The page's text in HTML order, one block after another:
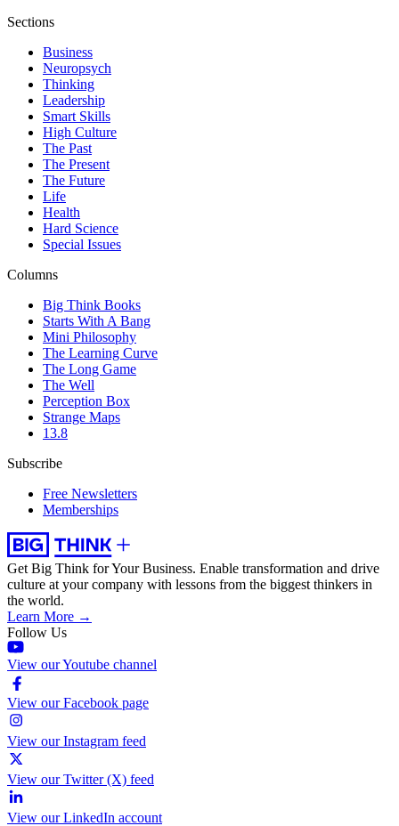
Sections
Business
Neuropsych
Thinking
Leadership
Smart Skills
High Culture
The Past
The Present
The Future
Life
Health
Hard Science
Special Issues
Columns
Big Think Books
Starts With A Bang
Mini Philosophy
The Learning Curve
The Long Game
The Well
Perception Box
Strange Maps
13.8
Subscribe
Free Newsletters
Memberships
Get Big Think for Your Business. Enable transformation and drive
culture at your company with lessons from the biggest thinkers in
the world.
Learn More →
Follow Us
View our Youtube channel
View our Facebook page
View our Instagram feed
View our Twitter (X) feed
View our LinkedIn account